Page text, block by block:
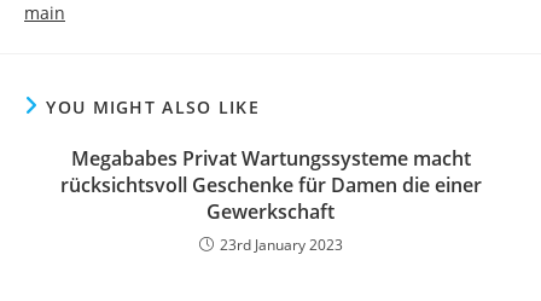
main
YOU MIGHT ALSO LIKE
Megababes Privat Wartungssysteme macht
rücksichtsvoll Geschenke für Damen die einer
Gewerkschaft
23rd January 2023